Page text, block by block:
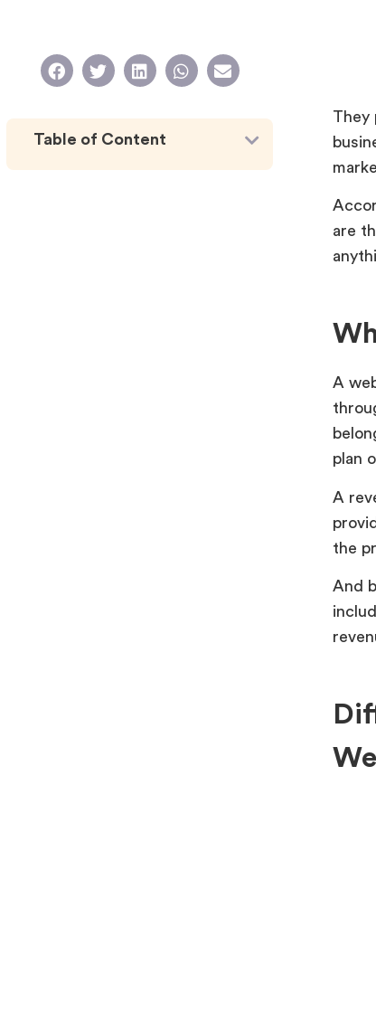
Table of Content
They
are
A
plan
A
the
And